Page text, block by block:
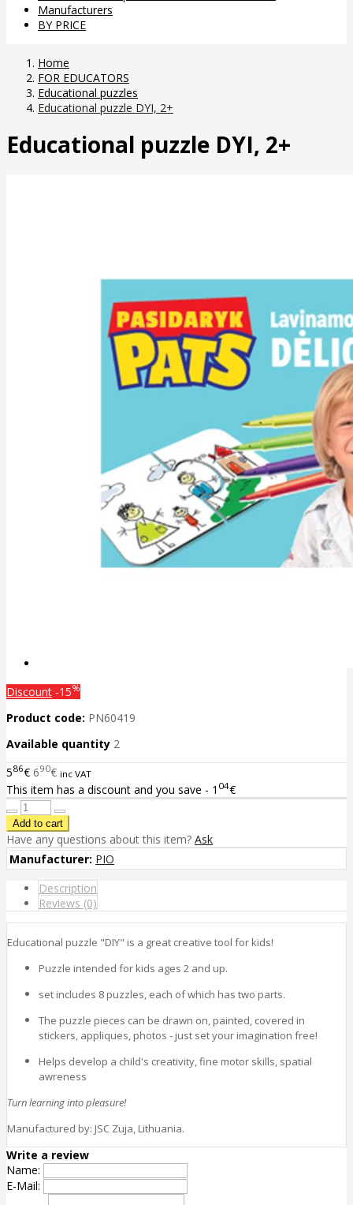
Manufacturers
BY PRICE
Home
FOR EDUCATORS
Educational puzzles
Educational puzzle DYI, 2+
Educational puzzle DYI, 2+
Discount -15%
Product code: PN60419
Available quantity 2
586€ 690€ inc VAT
This item has a discount and you save - 1 04€
Have any questions about this item? Ask
Manufacturer: PIO
Description
Reviews (0)
Educational puzzle "DIY" is a great creative tool for kids!
Puzzle intended for kids ages 2 and up.
set includes 8 puzzles, each of which has two parts.
The puzzle pieces can be drawn on, painted, covered in
stickers, appliques, photos - just set your imagination free!
Helps develop a child's creativity, fine motor skills, spatial
awreness
Turn learning into pleasure!
Manufactured by: JSC Zuja, Lithuania.
Write a review
Name:
E-Mail: